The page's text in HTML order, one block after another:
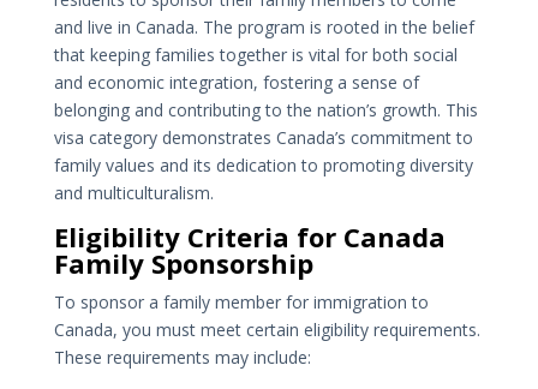
and live in Canada. The program is rooted in the belief
that keeping families together is vital for both social
and economic integration, fostering a sense of
belonging and contributing to the nation’s growth. This
visa category demonstrates Canada’s commitment to
family values and its dedication to promoting diversity
and multiculturalism.
Eligibility Criteria for Canada
Family Sponsorship
To sponsor a family member for immigration to
Canada, you must meet certain eligibility requirements.
These requirements may include: